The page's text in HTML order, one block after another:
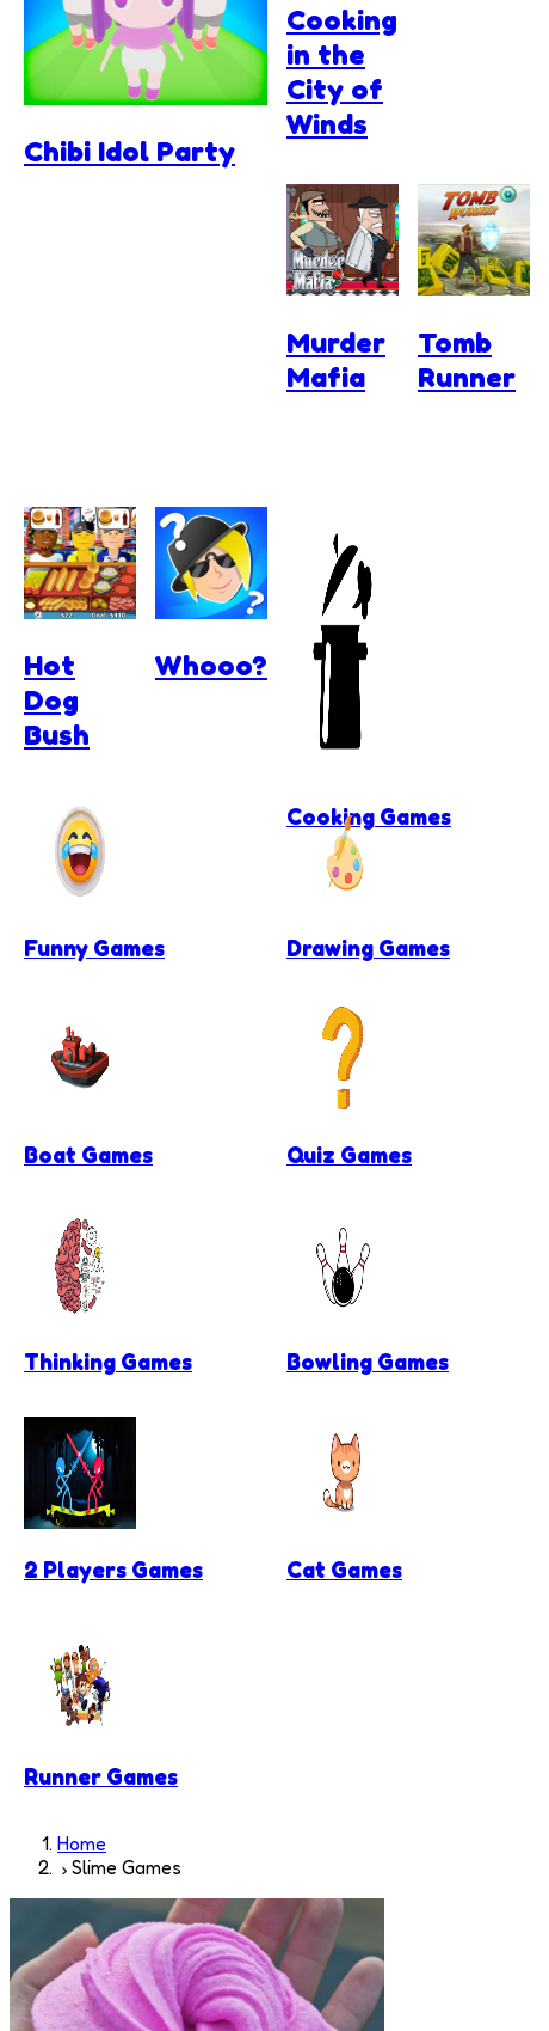
Chibi Idol Party
Cooking
in the
City of
Winds
Murder
Mafia
Tomb
Runner
Hot
Dog
Bush
Whooo?
Cooking Games
Funny Games Drawing Games
Boat Games Quiz Games
Thinking Games Bowling Games
2 Players Games Cat Games
Runner Games
Home
Slime Games